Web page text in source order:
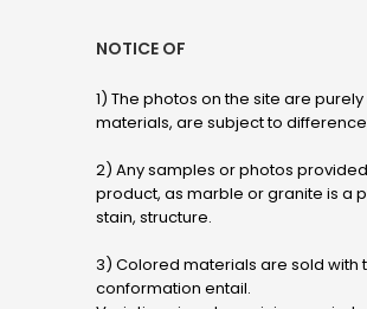
NOTICE OF
1) The photos on the site are
materials, are subject to
2) Any samples or photos
product, as marble or granite is a
stain, structure.
3) Colored materials are sold with
conformation entail.